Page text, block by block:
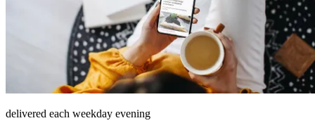
delivered each weekday evening